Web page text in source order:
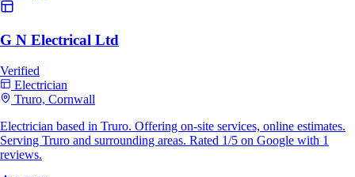
G N Electrical Ltd
Verified
Electrician
Truro, Cornwall
Electrician based in Truro. Offering on-site services, online estimates.
Serving Truro and surrounding areas. Rated 1/5 on Google with 1
reviews.